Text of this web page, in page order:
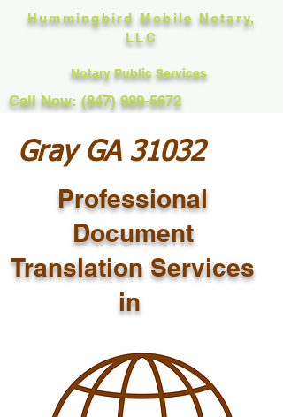
Hummingbird Mobile Notary,
LLC
Notary Public Services
Call Now: (847) 989-5672
Gray GA 31032
Professional
Document
Translation Services
in